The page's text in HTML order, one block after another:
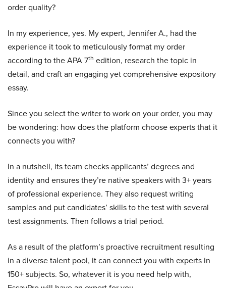
order quality?
In my experience, yes. My expert, Jennifer A., had the
experience it took to meticulously format my order
according to the APA 7th edition, research the topic in
detail, and craft an engaging yet comprehensive expository
essay.
Since you select the writer to work on your order, you may
be wondering: how does the platform choose experts that it
connects you with?
In a nutshell, its team checks applicants’ degrees and
identity and ensures they’re native speakers with 3+ years
of professional experience. They also request writing
samples and put candidates’ skills to the test with several
test assignments. Then follows a trial period.
As a result of the platform’s proactive recruitment resulting
in a diverse talent pool, it can connect you with experts in
150+ subjects. So, whatever it is you need help with,